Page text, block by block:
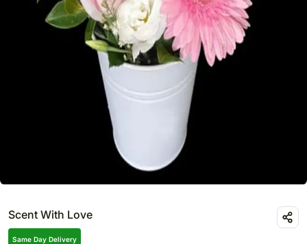
Scent With Love
Same Day Delivery